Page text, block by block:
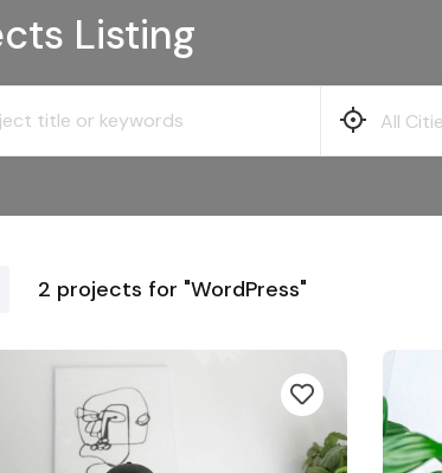
Listing
2 projects for "WordPress"